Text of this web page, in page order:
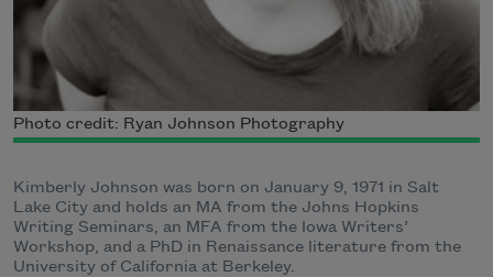
Photo credit: Ryan Johnson Photography
Kimberly Johnson was born on January 9, 1971 in Salt
Lake City and holds an MA from the Johns Hopkins
Writing Seminars, an MFA from the Iowa Writers’
Workshop, and a PhD in Renaissance literature from the
University of California at Berkeley.